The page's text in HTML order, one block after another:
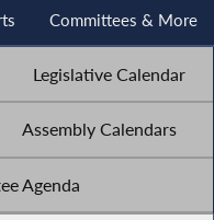
Committees & More
Legislative Calendar
Assembly Calendars
Agenda